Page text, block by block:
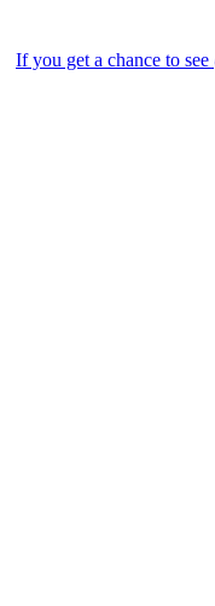
If you get a chance to